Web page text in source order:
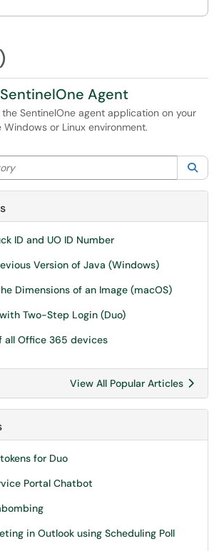
Agent
SentinelOne agent application on your
or Linux environment.
ID and UO ID Number
Version of Java (Windows)
Dimensions of an Image (macOS)
Two-Step Login (Duo)
all Office 365 devices
View All Popular Articles
for Duo
Portal Chatbot
in Outlook using Scheduling Poll